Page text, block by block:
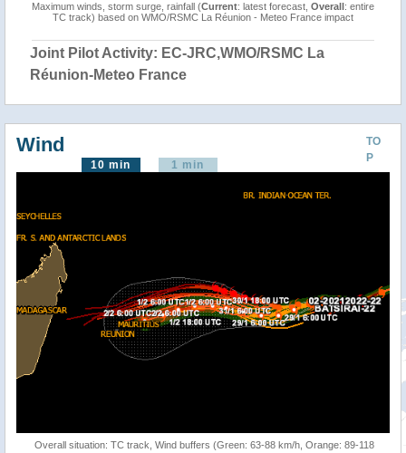
Maximum winds, storm surge, rainfall (Current: latest forecast, Overall: entire
TC track) based on WMO/RSMC La Réunion - Meteo France impact
Joint Pilot Activity: EC-JRC,WMO/RSMC La
Réunion-Meteo France
TO
P
Wind
10 min 1 min
Overall situation: TC track, Wind buffers (Green: 63-88 km/h, Orange: 89-118